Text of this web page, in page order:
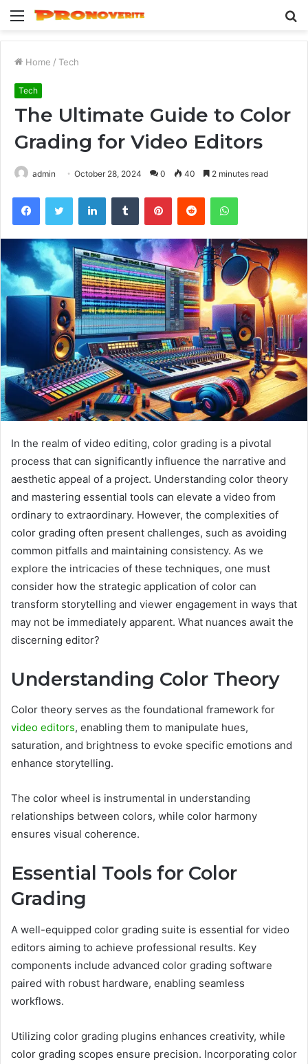
Menu
Home / Tech
Tech
The Ultimate Guide to Color
Grading for Video Editors
admin October 28, 2024 0 40 2 minutes read
FacebookTwitter LinkedInTumblr PinterestReddit WhatsApp
In the realm of video editing, color grading is a pivotal
process that can significantly influence the narrative and
aesthetic appeal of a project. Understanding color theory
and mastering essential tools can elevate a video from
ordinary to extraordinary. However, the complexities of
color grading often present challenges, such as avoiding
common pitfalls and maintaining consistency. As we
explore the intricacies of these techniques, one must
consider how the strategic application of color can
transform storytelling and viewer engagement in ways that
may not be immediately apparent. What nuances await the
discerning editor?
Understanding Color Theory
Color theory serves as the foundational framework for
video editors, enabling them to manipulate hues,
saturation, and brightness to evoke specific emotions and
enhance storytelling.
The color wheel is instrumental in understanding
relationships between colors, while color harmony
ensures visual coherence.
Essential Tools for Color
Grading
A well-equipped color grading suite is essential for video
editors aiming to achieve professional results. Key
components include advanced color grading software
paired with robust hardware, enabling seamless
workflows.
Utilizing color grading plugins enhances creativity, while
color grading scopes ensure precision. Incorporating color